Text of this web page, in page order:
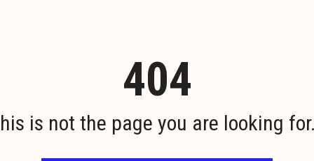
404
is not the page you are looking